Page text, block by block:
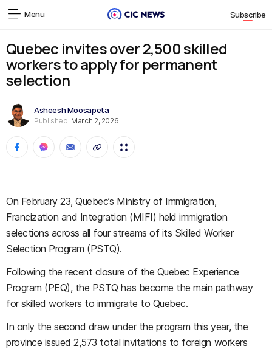
Menu Subscribe
Quebec invites over 2,500 skilled
workers to apply for permanent
selection
Asheesh Moosapeta
Published: March 2, 2026
On February 23, Quebec’s Ministry of Immigration,
Francization and Integration (MIFI) held immigration
selections across all four streams of its Skilled Worker
Selection Program (PSTQ).
Following the recent closure of the Quebec Experience
Program (PEQ), the PSTQ has become the main pathway
for skilled workers to immigrate to Quebec.
In only the second draw under the program this year, the
province issued 2,573 total invitations to foreign workers